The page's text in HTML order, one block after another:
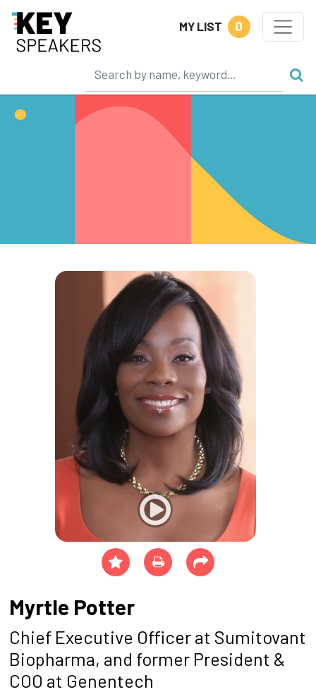
MY LIST 0
Myrtle Potter
Chief Executive Officer at Sumitovant
Biopharma, and former President &
COO at Genentech